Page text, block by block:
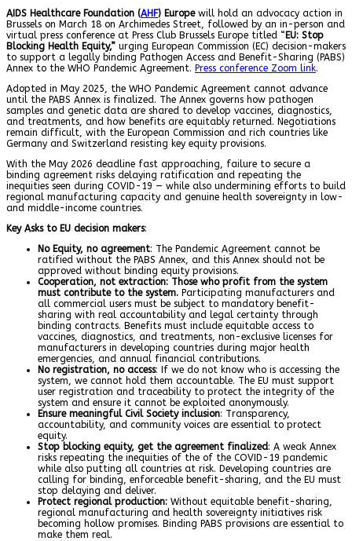
AIDS Healthcare Foundation (AHF) Europewill hold an advocacy action in
Brussels on March 18 on Archimedes Street, followed by an in-person and
virtual press conference at Press Club Brussels Europe titled “ EU: Stop
Blocking Health Equity,” urging European Commission (EC) decision-makers
to support a legally binding Pathogen Access and Benefit-Sharing (PABS)
Annex to the WHO Pandemic Agreement. Press conference Zoom link.
Adopted in May 2025, the WHO Pandemic Agreement cannot advance
until the PABS Annex is finalized. The Annex governs how pathogen
samples and genetic data are shared to develop vaccines, diagnostics,
and treatments, and how benefits are equitably returned. Negotiations
remain difficult, with the European Commission and rich countries like
Germany and Switzerland resisting key equity provisions.
With the May 2026 deadline fast approaching, failure to secure a
binding agreement risks delaying ratification and repeating the
inequities seen during COVID-19 — while also undermining efforts to build
regional manufacturing capacity and genuine health sovereignty in low-
and middle-income countries.
Key Asks to EU decision makers:
No Equity, no agreement: The Pandemic Agreement cannot be
ratified without the PABS Annex, and this Annex should not be
approved without binding equity provisions.
Cooperation, not extraction: Those who profit from the system
must contribute to the system. Participating manufacturers and
all commercial users must be subject to mandatory benefit-
sharing with real accountability and legal certainty through
binding contracts. Benefits must include equitable access to
vaccines, diagnostics, and treatments, non-exclusive licenses for
manufacturers in developing countries during major health
emergencies, and annual financial contributions.
No registration, no access: If we do not know who is accessing the
system, we cannot hold them accountable. The EU must support
user registration and traceability to protect the integrity of the
system and ensure it cannot be exploited anonymously.
Ensure meaningful Civil Society inclusion: Transparency,
accountability, and community voices are essential to protect
equity.
Stop blocking equity, get the agreement finalized: A weak Annex
risks repeating the inequities of the of the COVID-19 pandemic
while also putting all countries at risk. Developing countries are
calling for binding, enforceable benefit-sharing, and the EU must
stop delaying and deliver.
Protect regional production: Without equitable benefit-sharing,
regional manufacturing and health sovereignty initiatives risk
becoming hollow promises. Binding PABS provisions are essential to
make them real.